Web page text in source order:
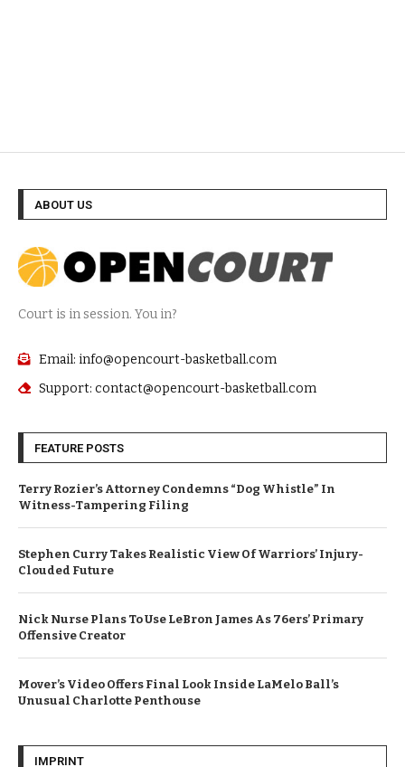
ABOUT US
Court is in session. You in?
Email: info@opencourt-basketball.com
Support: contact@opencourt-basketball.com
FEATURE POSTS
Terry Rozier’s Attorney Condemns “Dog Whistle” In
Witness-Tampering Filing
Stephen Curry Takes Realistic View Of Warriors’ Injury-
Clouded Future
Nick Nurse Plans To Use LeBron James As 76ers’ Primary
Offensive Creator
Mover’s Video Offers Final Look Inside LaMelo Ball’s
Unusual Charlotte Penthouse
IMPRINT